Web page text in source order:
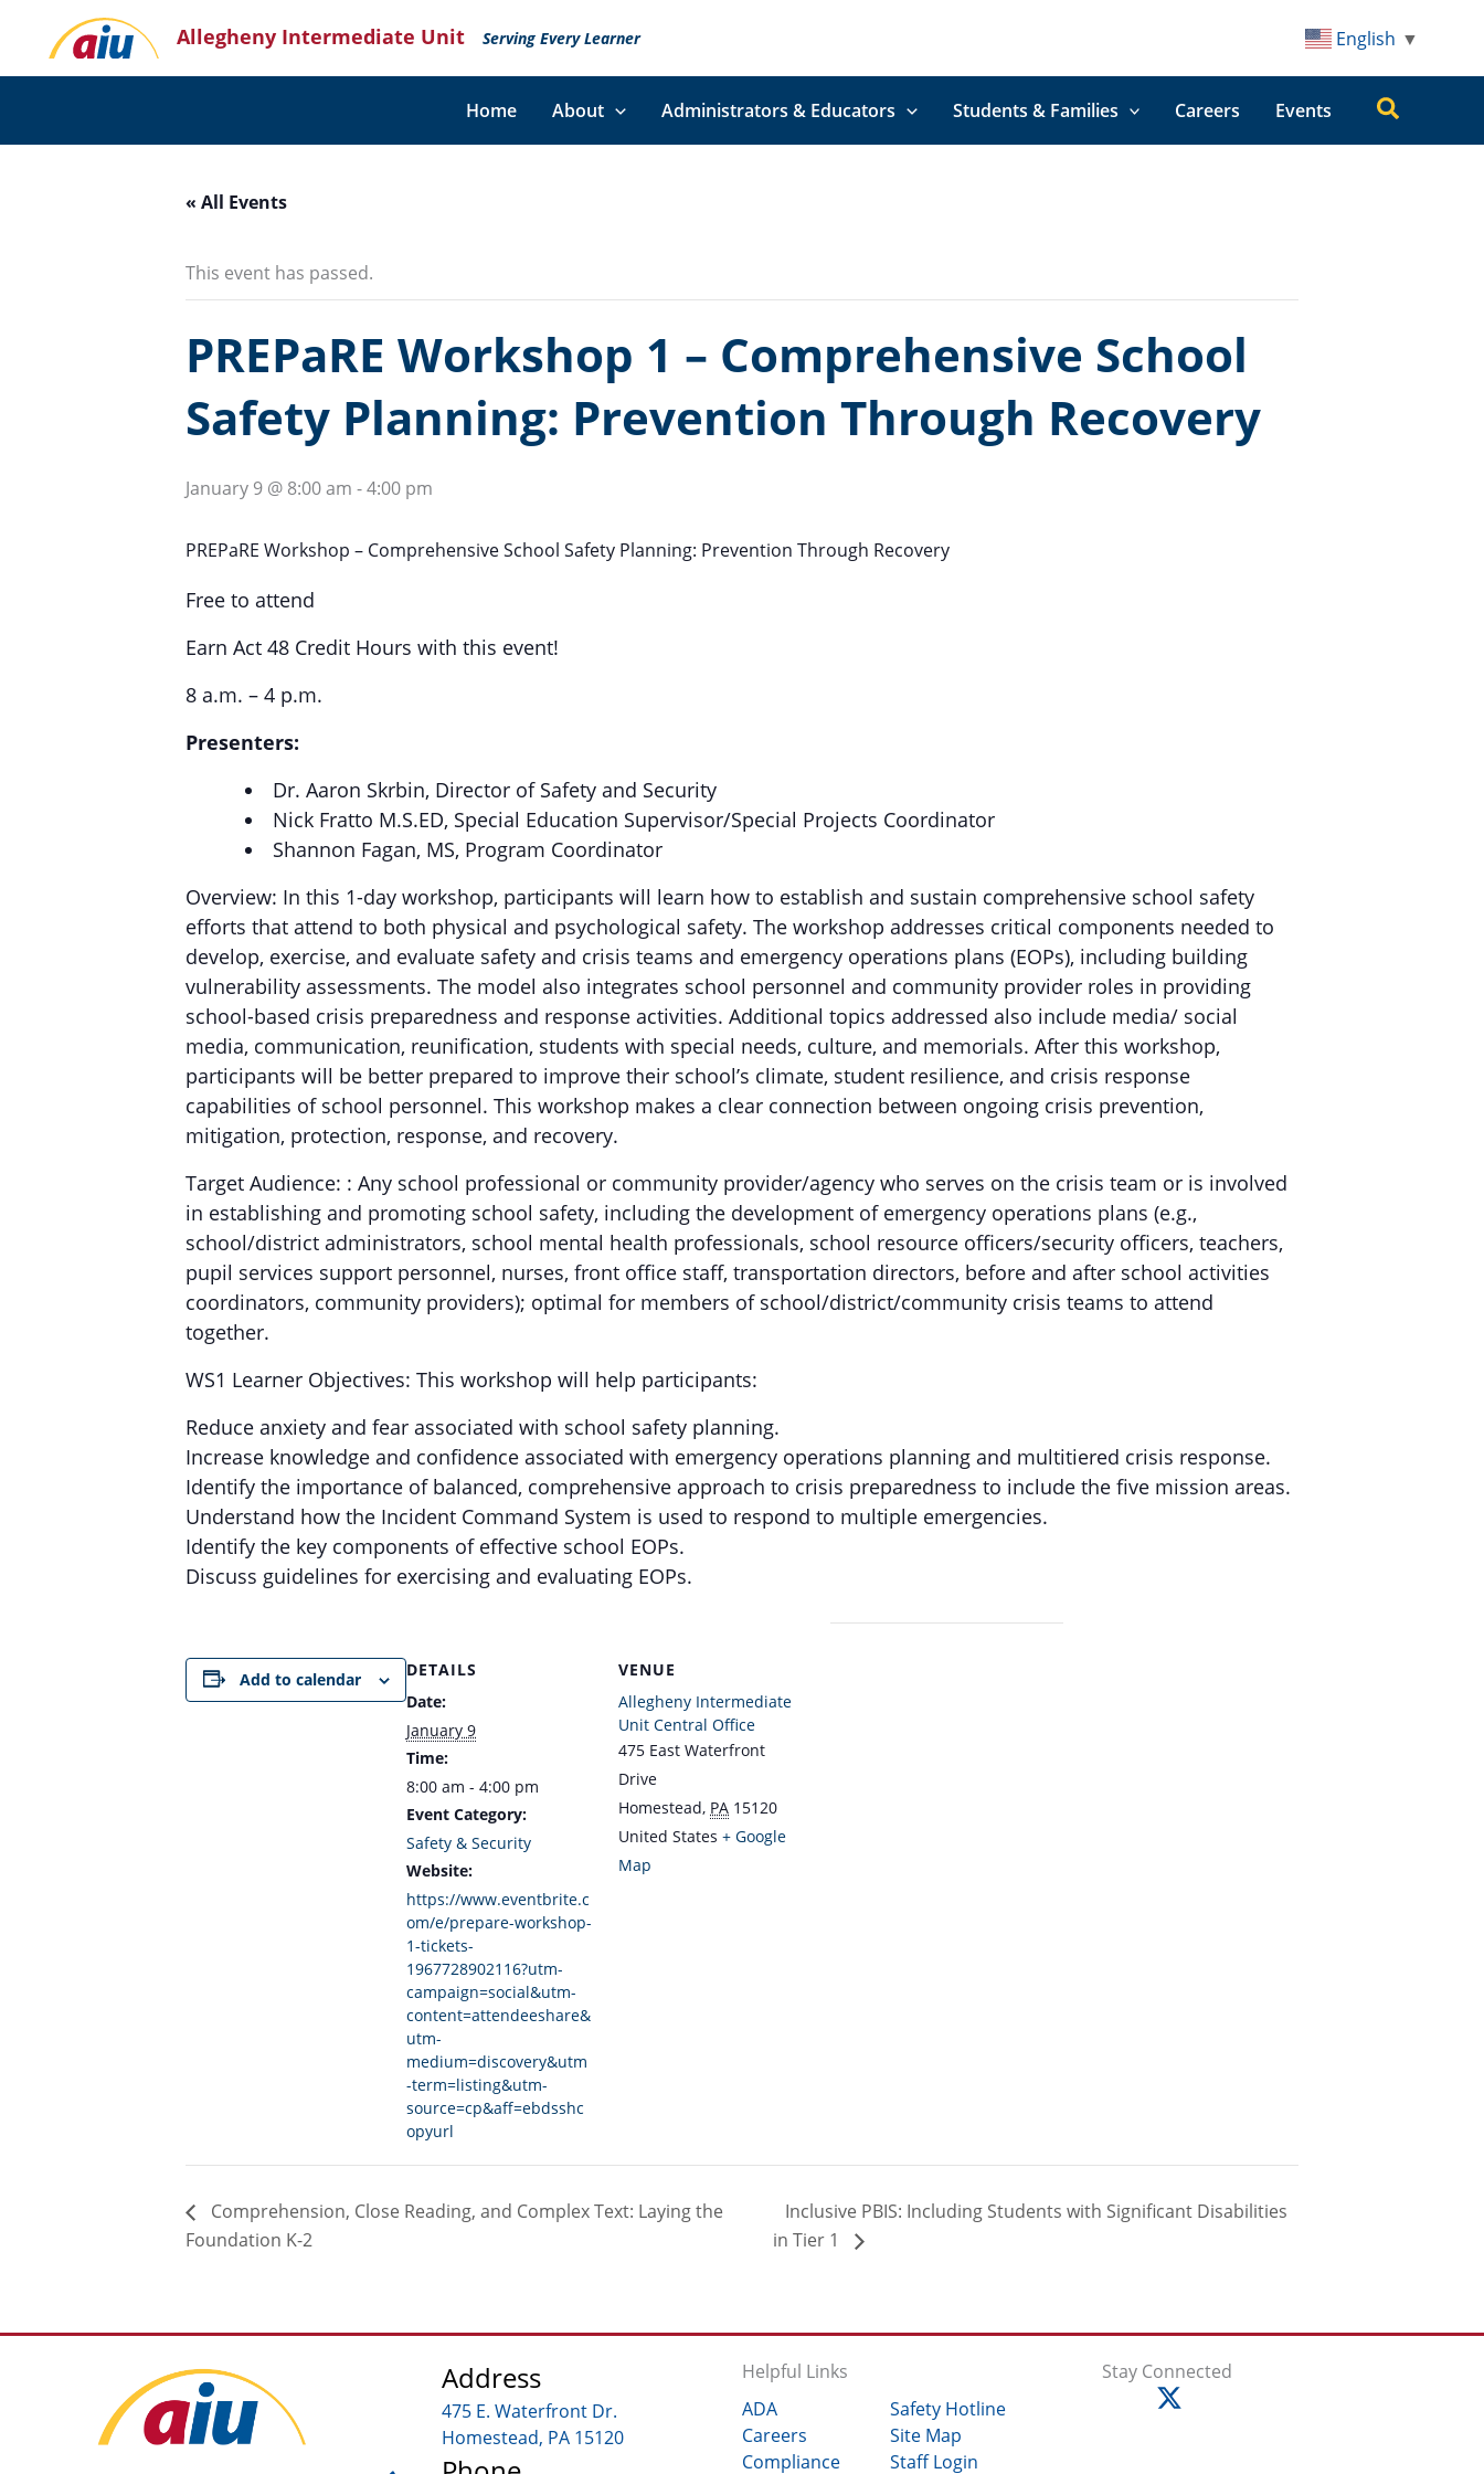
content
Allegheny Intermediate Unit Serving Every Learner English ▼
Home About Administrators & Educators Students & Families Careers Events Search
« All Events
This event has passed.
PREPaRE Workshop 1 – Comprehensive School
Safety Planning: Prevention Through Recovery
January 9 @ 8:00 am -4:00 pm
PREPaRE Workshop – Comprehensive School Safety Planning: Prevention Through Recovery
Free to attend
Earn Act 48 Credit Hours with this event!
8 a.m. – 4 p.m.
Presenters:
Dr. Aaron Skrbin, Director of Safety and Security
Nick Fratto M.S.ED, Special Education Supervisor/Special Projects Coordinator
Shannon Fagan, MS, Program Coordinator
Overview: In this 1-day workshop, participants will learn how to establish and sustain comprehensive school safety
efforts that attend to both physical and psychological safety. The workshop addresses critical components needed to
develop, exercise, and evaluate safety and crisis teams and emergency operations plans (EOPs), including building
vulnerability assessments. The model also integrates school personnel and community provider roles in providing
school-based crisis preparedness and response activities. Additional topics addressed also include media/ social
media, communication, reunification, students with special needs, culture, and memorials. After this workshop,
participants will be better prepared to improve their school’s climate, student resilience, and crisis response
capabilities of school personnel. This workshop makes a clear connection between ongoing crisis prevention,
mitigation, protection, response, and recovery.
Target Audience: : Any school professional or community provider/agency who serves on the crisis team or is involved
in establishing and promoting school safety, including the development of emergency operations plans (e.g.,
school/district administrators, school mental health professionals, school resource officers/security officers, teachers,
pupil services support personnel, nurses, front office staff, transportation directors, before and after school activities
coordinators, community providers); optimal for members of school/district/community crisis teams to attend
together.
WS1 Learner Objectives: This workshop will help participants:
Reduce anxiety and fear associated with school safety planning.
Increase knowledge and confidence associated with emergency operations planning and multitiered crisis response.
Identify the importance of balanced, comprehensive approach to crisis preparedness to include the five mission areas.
Understand how the Incident Command System is used to respond to multiple emergencies.
Identify the key components of effective school EOPs.
Discuss guidelines for exercising and evaluating EOPs.
Add to calendar
DETAILS
Date:
January 9
Time:
8:00 am - 4:00 pm
Event Category:
Safety & Security
Website:
https://www.eventbrite.c
om/e/prepare-workshop-
1-tickets-
1967728902116?utm-
campaign=social&utm-
content=attendeeshare&
utm-
medium=discovery&utm
-term=listing&utm-
source=cp&aff=ebdsshc
opyurl
VENUE
Allegheny Intermediate
Unit Central Office
475 East Waterfront
Drive
Homestead, PA 15120
United States + Google
Map
Comprehension, Close Reading, and Complex Text: Laying the
Foundation K-2
Inclusive PBIS: Including Students with Significant Disabilities
in Tier 1
Address
475 E. Waterfront Dr.
Homestead, PA 15120
Helpful Links
ADA
Careers
Compliance
Safety Hotline
Site Map
Staff Login
Stay Connected